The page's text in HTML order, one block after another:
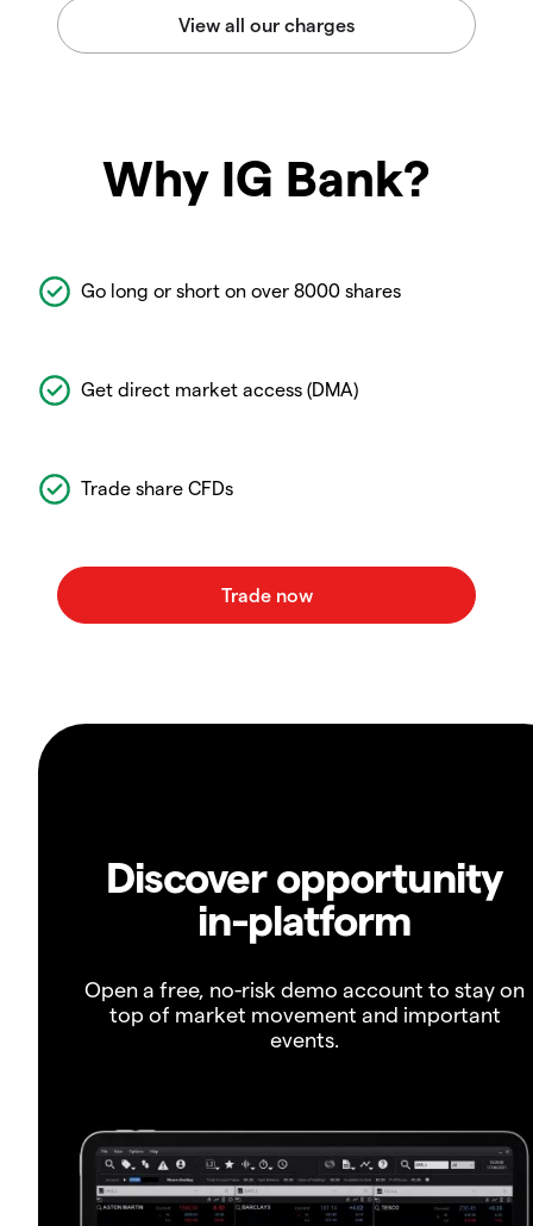
Why IG Bank?
Go long or short on over 8000 shares
Get direct market access (DMA)
Trade share CFDs
Discover opportunity
in-platform
Open a free, no-risk demo account to stay on
top of market movement and important
events.